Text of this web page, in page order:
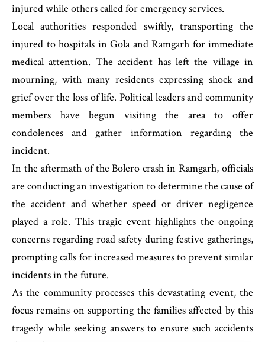
injured while others called for emergency services.
Local authorities responded swiftly, transporting the
injured to hospitals in Gola and Ramgarh for immediate
medical attention. The accident has left the village in
mourning, with many residents expressing shock and
grief over the loss of life. Political leaders and community
members have begun visiting the area to offer
condolences and gather information regarding the
incident.
In the aftermath of the Bolero crash in Ramgarh, officials
are conducting an investigation to determine the cause of
the accident and whether speed or driver negligence
played a role. This tragic event highlights the ongoing
concerns regarding road safety during festive gatherings,
prompting calls for increased measures to prevent similar
incidents in the future.
As the community processes this devastating event, the
focus remains on supporting the families affected by this
tragedy while seeking answers to ensure such accidents